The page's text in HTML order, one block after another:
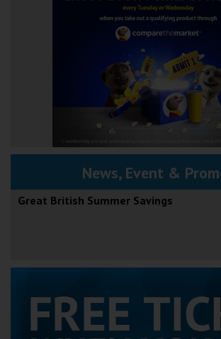
News, Event &
Great British Summer Savings